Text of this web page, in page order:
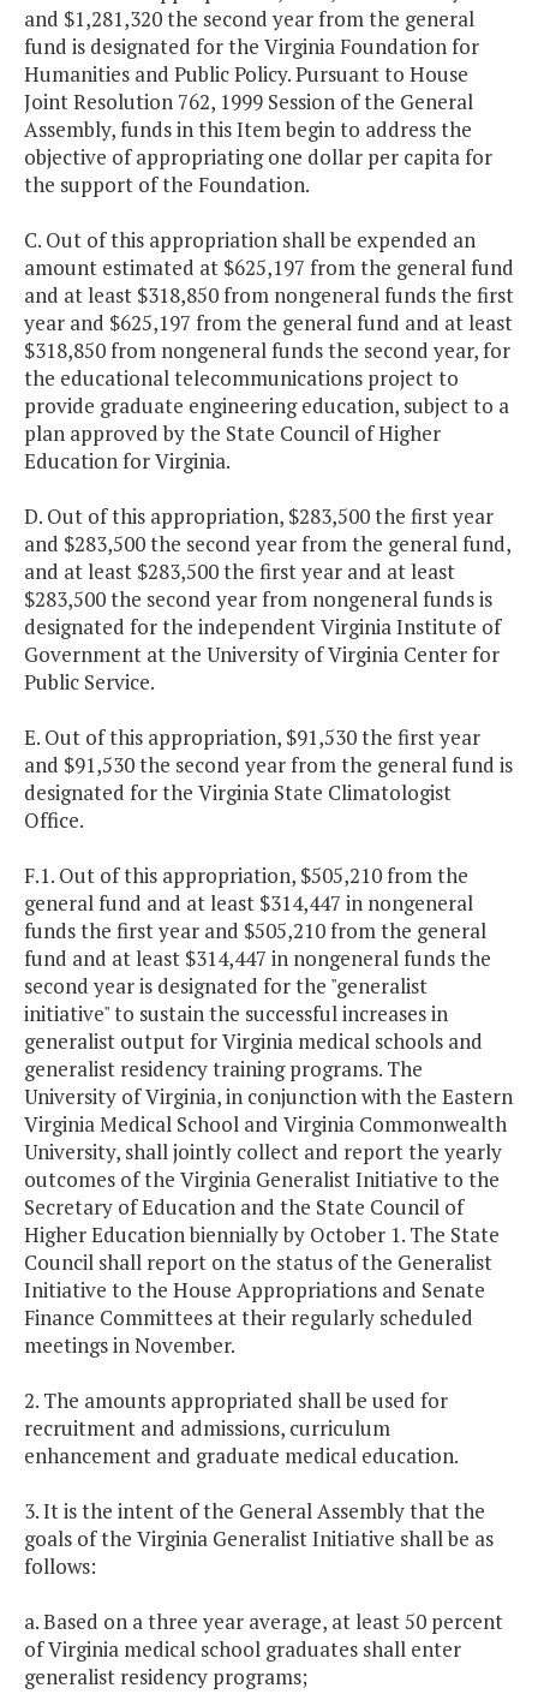
and $1,281,320 the second year from the general
fund is designated for the Virginia Foundation for
Humanities and Public Policy. Pursuant to House
Joint Resolution 762, 1999 Session of the General
Assembly, funds in this Item begin to address the
objective of appropriating one dollar per capita for
the support of the Foundation.
C. Out of this appropriation shall be expended an
amount estimated at $625,197 from the general fund
and at least $318,850 from nongeneral funds the first
year and $625,197 from the general fund and at least
$318,850 from nongeneral funds the second year, for
the educational telecommunications project to
provide graduate engineering education, subject to a
plan approved by the State Council of Higher
Education for Virginia.
D. Out of this appropriation, $283,500 the first year
and $283,500 the second year from the general fund,
and at least $283,500 the first year and at least
$283,500 the second year from nongeneral funds is
designated for the independent Virginia Institute of
Government at the University of Virginia Center for
Public Service.
E. Out of this appropriation, $91,530 the first year
and $91,530 the second year from the general fund is
designated for the Virginia State Climatologist
Office.
F.1. Out of this appropriation, $505,210 from the
general fund and at least $314,447 in nongeneral
funds the first year and $505,210 from the general
fund and at least $314,447 in nongeneral funds the
second year is designated for the "generalist
initiative" to sustain the successful increases in
generalist output for Virginia medical schools and
generalist residency training programs. The
University of Virginia, in conjunction with the Eastern
Virginia Medical School and Virginia Commonwealth
University, shall jointly collect and report the yearly
outcomes of the Virginia Generalist Initiative to the
Secretary of Education and the State Council of
Higher Education biennially by October 1. The State
Council shall report on the status of the Generalist
Initiative to the House Appropriations and Senate
Finance Committees at their regularly scheduled
meetings in November.
2. The amounts appropriated shall be used for
recruitment and admissions, curriculum
enhancement and graduate medical education.
3. It is the intent of the General Assembly that the
goals of the Virginia Generalist Initiative shall be as
follows:
a. Based on a three year average, at least 50 percent
of Virginia medical school graduates shall enter
generalist residency programs;